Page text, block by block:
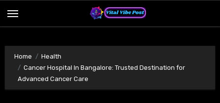
Home
Health
Cancer Hospital In Bangalore: Trusted Destination for
Advanced Cancer Care